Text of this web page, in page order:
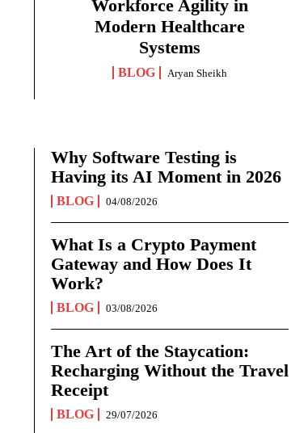
Workforce Agility in
Modern Healthcare
Systems
BLOG Aryan Sheikh
Why Software Testing is
Having its AI Moment in 2026
BLOG 04/08/2026
What Is a Crypto Payment
Gateway and How Does It
Work?
BLOG 03/08/2026
The Art of the Staycation:
Recharging Without the Travel
Receipt
BLOG 29/07/2026